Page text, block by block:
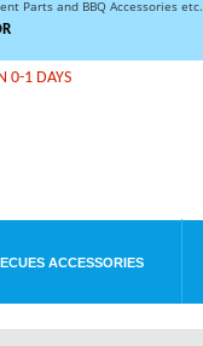
Parts and BBQ Accessories
0-1 DAYS
ACCESSORIES